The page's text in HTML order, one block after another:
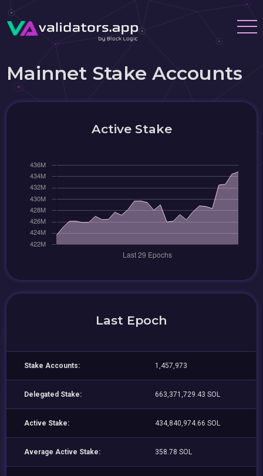
Mainnet Stake Accounts
Active Stake
Last Epoch
Stake Accounts: 1,457,973
Delegated Stake: 663,371,729.43 SOL
Active Stake: 434,840,974.66 SOL
Average Active Stake: 358.78 SOL